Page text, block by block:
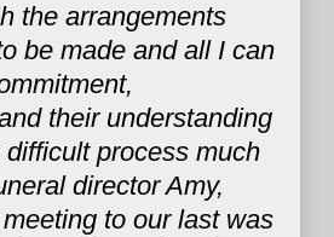
the arrangements
be made and all I can
their understanding
process much
director Amy,
to our last was